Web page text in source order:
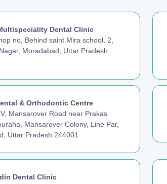
Dental Clinic
no, Behind saint Mira school, 2,
Moradabad, Uttar Pradesh
& Orthodontic Centre
Mansarover Road near Prakas
Mansarover Colony, Line Par,
Uttar Pradesh 244001
Dental Clinic